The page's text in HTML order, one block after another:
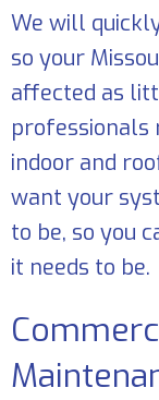
We will
so your
affected as
professionals
indoor and
want your
to be, so you
it needs to be.